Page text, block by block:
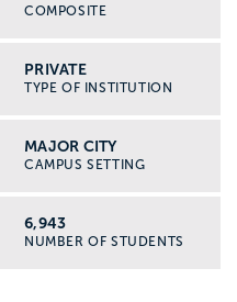
COMPOSITE
PRIVATE
TYPE OF INSTITUTION
MAJOR CITY
CAMPUS SETTING
6,943
NUMBER OF STUDENTS